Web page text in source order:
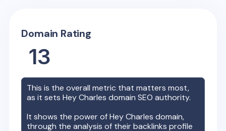
Domain Rating
13
This is the overall metric that matters most,
as it setsHey Charles domain SEO authority.
It shows the power ofHey Charles domain,
through the analysis of their backlinks profile